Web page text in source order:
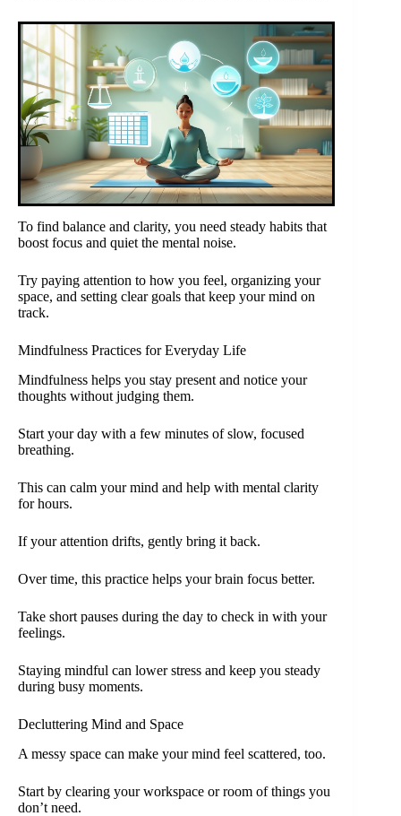
To find balance and clarity, you need steady habits that
boost focus and quiet the mental noise.
Try paying attention to how you feel, organizing your
space, and setting clear goals that keep your mind on
track.
Mindfulness Practices for Everyday Life
Mindfulness helps you stay present and notice your
thoughts without judging them.
Start your day with a few minutes of slow, focused
breathing.
This can calm your mind and help with mental clarity
for hours.
If your attention drifts, gently bring it back.
Over time, this practice helps your brain focus better.
Take short pauses during the day to check in with your
feelings.
Staying mindful can lower stress and keep you steady
during busy moments.
Decluttering Mind and Space
A messy space can make your mind feel scattered, too.
Start by clearing your workspace or room of things you
don’t need.